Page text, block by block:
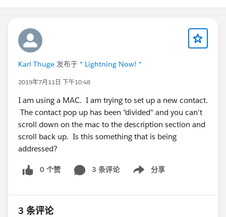
Karl Thuge 发布于 * Lightning Now! *
2019年7月11日 下午10:48
I am using a MAC. I am trying to set up a new contact.
The contact pop up has been "divided" and you can't
scroll down on the mac to the description section and
scroll back up. Is this something that is being
addressed?
0 个赞 3 条评论 分享
Show menu
3 条评论